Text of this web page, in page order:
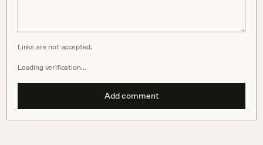
Links are not accepted.
Loading verification…
Add comment